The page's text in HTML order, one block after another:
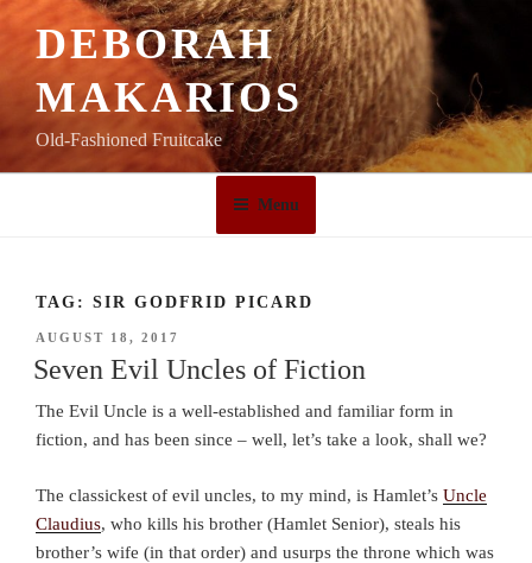
DEBORAH
MAKARIOS
Old-Fashioned Fruitcake
Menu
TAG: SIR GODFRID PICARD
POSTED
ON
AUGUST 18, 2017
Seven Evil Uncles of Fiction
The Evil Uncle is a well-established and familiar form in
fiction, and has been since – well, let’s take a look, shall we?
The classickest of evil uncles, to my mind, is Hamlet’s Uncle
Claudius, who kills his brother (Hamlet Senior), steals his
brother’s wife (in that order) and usurps the throne which was